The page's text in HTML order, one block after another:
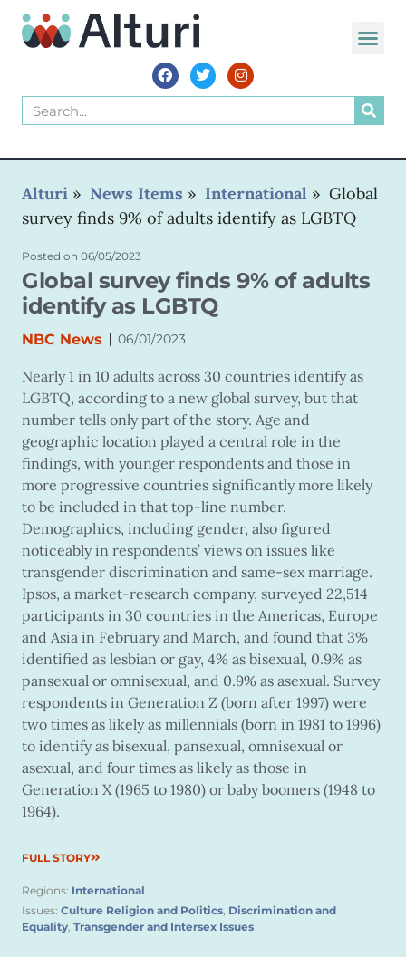
Alturi » News Items » International » Global
survey finds 9% of adults identify as LGBTQ
Posted on 06/05/2023
Global survey finds 9% of adults
identify as LGBTQ
NBC News | 06/01/2023
Nearly 1 in 10 adults across 30 countries identify as
LGBTQ, according to a new global survey, but that
number tells only part of the story. Age and
geographic location played a central role in the
findings, with younger respondents and those in
more progressive countries significantly more likely
to be included in that top-line number.
Demographics, including gender, also figured
noticeably in respondents’ views on issues like
transgender discrimination and same-sex marriage.
Ipsos, a market-research company, surveyed 22,514
participants in 30 countries in the Americas, Europe
and Asia in February and March, and found that 3%
identified as lesbian or gay, 4% as bisexual, 0.9% as
pansexual or omnisexual, and 0.9% as asexual. Survey
respondents in Generation Z (born after 1997) were
two times as likely as millennials (born in 1981 to 1996)
to identify as bisexual, pansexual, omnisexual or
asexual, and four times as likely as those in
Generation X (1965 to 1980) or baby boomers (1948 to
1964).
FULL STORY
Regions: International
Issues: Culture Religion and Politics, Discrimination and
Equality, Transgender and Intersex Issues